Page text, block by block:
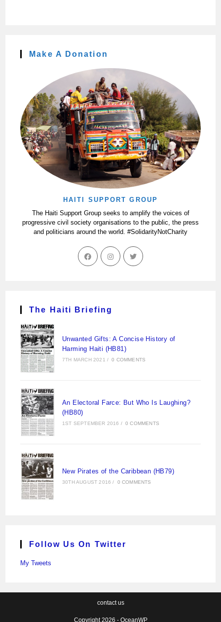
Make A Donation
HAITI SUPPORT GROUP
The Haiti Support Group seeks to amplify the voices of
progressive civil society organisations to the public, the press
and politicians around the world. #SolidarityNotCharity
The Haiti Briefing
Unwanted Gifts: A Concise History of
Harming Haiti (HB81)
7TH MARCH 2021 / 0 COMMENTS
An Electoral Farce: But Who Is Laughing?
(HB80)
1ST SEPTEMBER 2016 / 0 COMMENTS
New Pirates of the Caribbean (HB79)
30TH AUGUST 2016 / 0 COMMENTS
Follow Us On Twitter
My Tweets
contact us
Copyright 2026 - OceanWP